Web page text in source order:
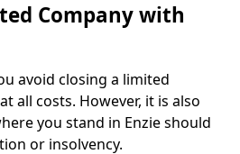
Company with
avoid closing a limited
all costs. However, it is also
you stand in Enzie should
or insolvency.